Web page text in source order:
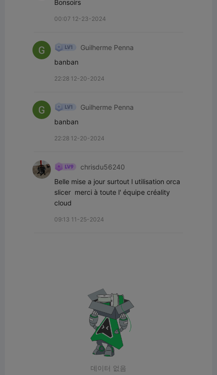
Bonsoirs
00:07 12-23-2024
Guilherme Penna
banban
22:28 12-20-2024
Guilherme Penna
banban
22:28 12-20-2024
chrisdu56240
Belle mise a jour surtout l utilisation orca
slicer  merci à toute l' équipe créality
cloud
09:13 11-25-2024
데이터 없음